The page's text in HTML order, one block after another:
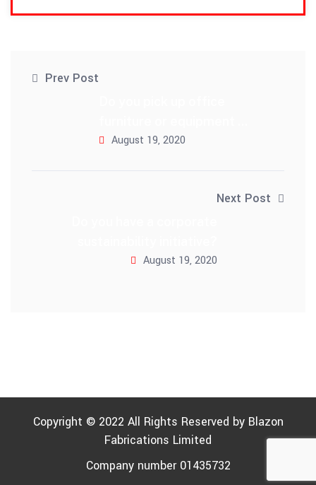
Prev Post
August 19, 2020
Next Post
August 19, 2020
Copyright © 2022 All Rights Reserved by Blazon
Fabrications Limited
Company number 01435732